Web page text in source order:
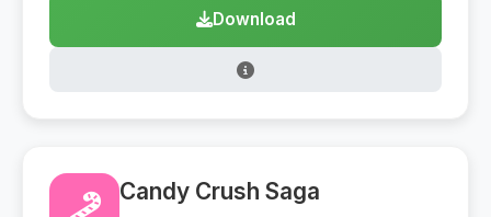
Download
Candy Crush Saga